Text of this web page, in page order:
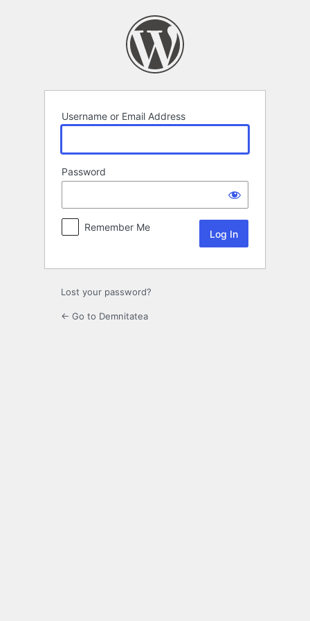
Username or Email Address
Password
Remember Me
Lost your password?
← Go to Demnitatea